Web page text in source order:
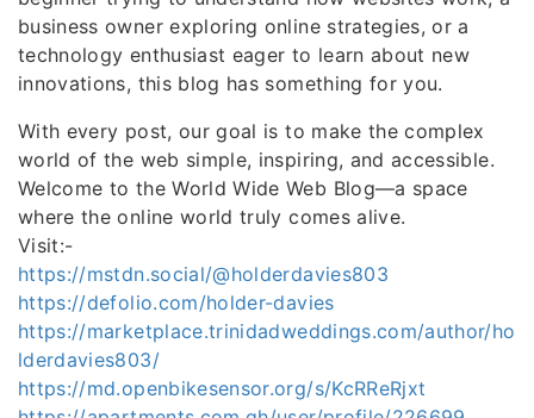
business owner exploring online strategies, or a
technology enthusiast eager to learn about new
innovations, this blog has something for you.
With every post, our goal is to make the complex
world of the web simple, inspiring, and accessible.
Welcome to the World Wide Web Blog—a space
where the online world truly comes alive.
Visit:-
https://mstdn.social/@holderdavies803
https://defolio.com/holder-davies
https://marketplace.trinidadweddings.com/author/ho
lderdavies803/
https://md.openbikesensor.org/s/KcRReRjxt